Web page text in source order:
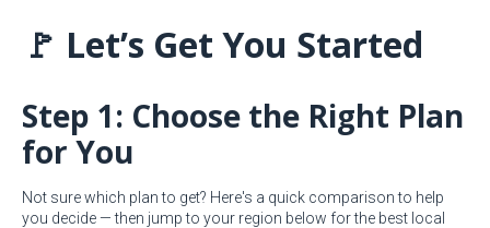
🚩 Let’s Get You Started
Step 1: Choose the Right Plan
for You
Not sure which plan to get? Here's a quick comparison to help
you decide — then jump to your region below for the best local